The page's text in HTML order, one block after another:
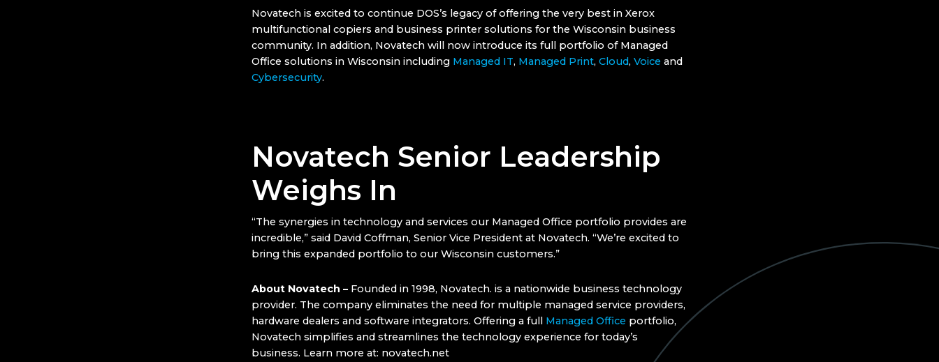
Novatech is excited to continue DOS’s legacy of offering the very best in Xerox
multifunctional copiers and business printer solutions for the Wisconsin business
community. In addition, Novatech will now introduce its full portfolio of Managed
Office solutions in Wisconsin including Managed IT, Managed Print, Cloud, Voice and
Cybersecurity.
Novatech Senior Leadership
Weighs In
“The synergies in technology and services our Managed Office portfolio provides are
incredible,” said David Coffman, Senior Vice President at Novatech. “We’re excited to
bring this expanded portfolio to our Wisconsin customers.”
About Novatech –Founded in 1998, Novatech. is a nationwide business technology
provider. The company eliminates the need for multiple managed service providers,
hardware dealers and software integrators. Offering a full Managed Office portfolio,
Novatech simplifies and streamlines the technology experience for today’s
business. Learn more at: novatech.net